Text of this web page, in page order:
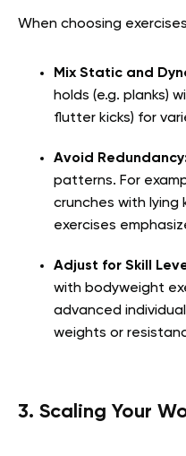
When choosing
Mix Static and
holds (e.g. planks)
flutter kicks) for
Avoid
patterns. For
crunches with lying
exercises
Adjust for Skill
with bodyweight
advanced
weights or
3. Scaling Your